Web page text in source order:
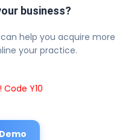
business?
help you acquire more
your practice.
Code Y10